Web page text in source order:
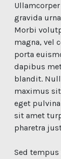
gravida
Morbi
magna, vel
porta
dapibus
blandit.
maximus
eget
sit amet
pharetra
Sed tempus